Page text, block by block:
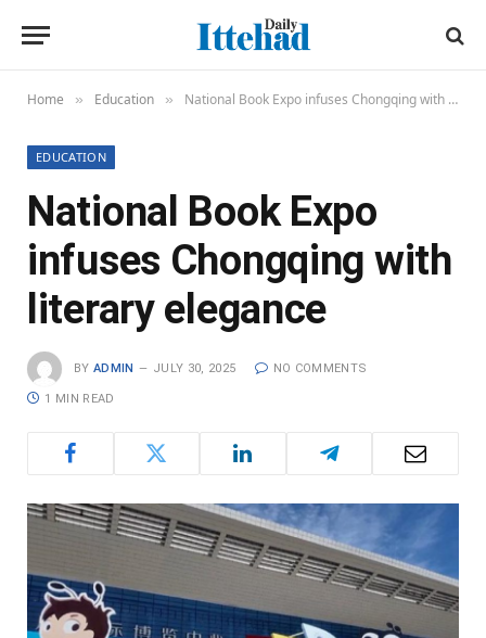
Home » Education » National Book Expo infuses Chongqing with literary elegance
EDUCATION
National Book Expo
infuses Chongqing with
literary elegance
BY ADMIN JULY 30, 2025 NO COMMENTS
1 MIN READ